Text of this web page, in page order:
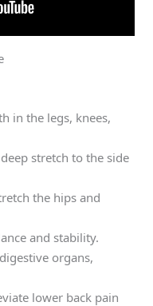
in the legs, knees,
stretch to the side
the hips and
and stability.
organs,
lower back pain